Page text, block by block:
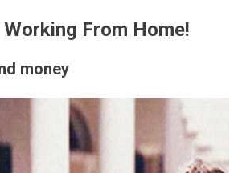
From Home!
money